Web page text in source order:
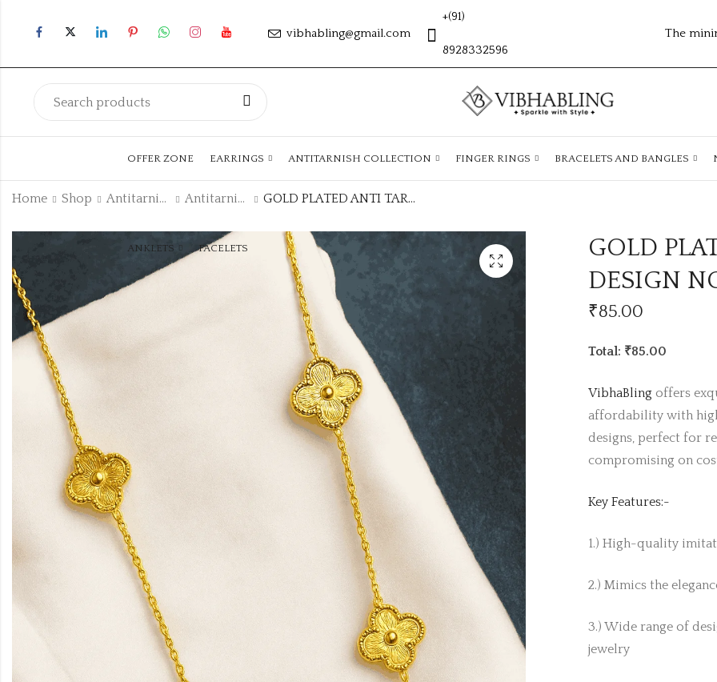
vibhabling@gmail.com
+(91)
8928332596
The
OFFER ZONE EARRINGS ANTITARNISH COLLECTION FINGER RINGS BRACELETS AND BANGLES
ANKLETS FACELETS
Home Shop Antitarnish Collection Antitarnish Chain GOLD PLATED ANTI TARNISH CHAIN DESIGN NO ATC353
GOLD
DESIGN
₹85.00
Total: ₹85.00
VibhaBling offers
affordability with
designs, perfect for
compromising on
Key Features:-
1.) High-quality
2.) Mimics the
3.) Wide range of
jewelry